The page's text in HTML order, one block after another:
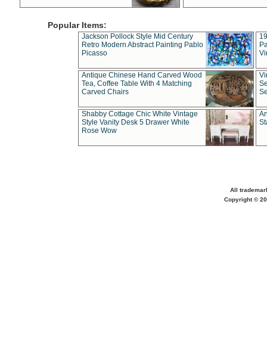
Popular Items:
Jackson Pollock Style Mid Century
Retro Modern Abstract Painting Pablo
Picasso
Antique Chinese Hand Carved Wood
Tea, Coffee Table With 4 Matching
Carved Chairs
Shabby Cottage Chic White Vintage
Style Vanity Desk 5 Drawer White
Rose Wow
All
Copyright ©